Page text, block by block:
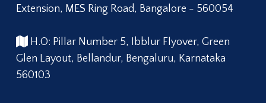
Extension, MES Ring Road, Bangalore - 560054
H.O: Pillar Number 5, Ibblur Flyover, Green
Glen Layout, Bellandur, Bengaluru, Karnataka
560103